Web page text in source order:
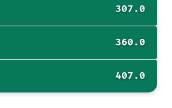
307.0
360.0
407.0